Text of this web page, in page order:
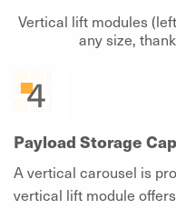
Vertical lift modules
any size,
Payload Storage
A vertical carousel is
vertical lift module